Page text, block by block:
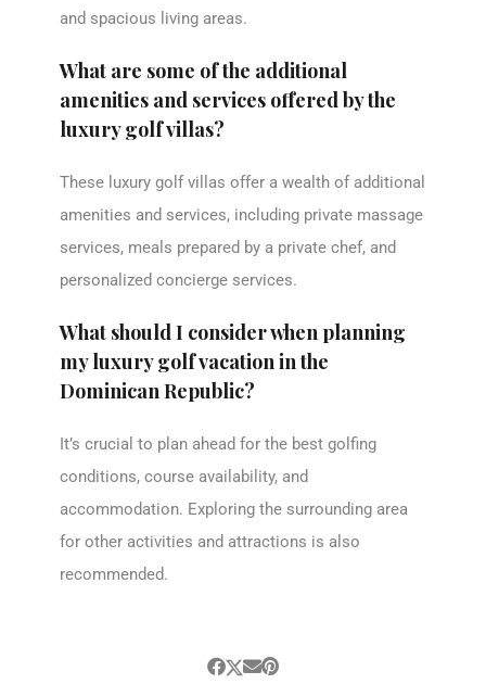
and spacious living areas.
What are some of the additional
amenities and services offered by the
luxury golf villas?
These luxury golf villas offer a wealth of additional
amenities and services, including private massage
services, meals prepared by a private chef, and
personalized concierge services.
What should I consider when planning
my luxury golf vacation in the
Dominican Republic?
It’s crucial to plan ahead for the best golfing
conditions, course availability, and
accommodation. Exploring the surrounding area
for other activities and attractions is also
recommended.